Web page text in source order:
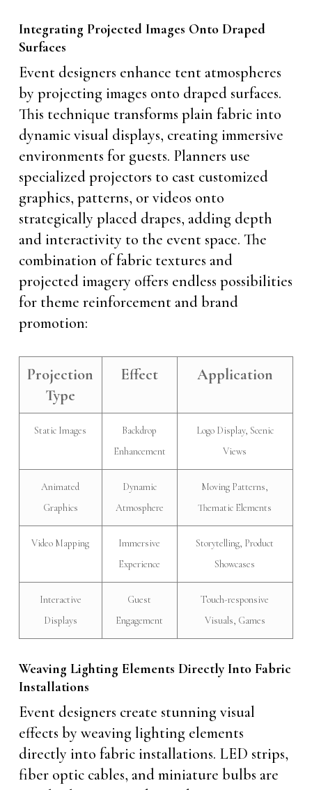
Integrating Projected Images Onto Draped
Surfaces
Event designers enhance tent atmospheres
by projecting images onto draped surfaces.
This technique transforms plain fabric into
dynamic visual displays, creating immersive
environments for guests. Planners use
specialized projectors to cast customized
graphics, patterns, or videos onto
strategically placed drapes, adding depth
and interactivity to the event space. The
combination of fabric textures and
projected imagery offers endless possibilities
for theme reinforcement and brand
promotion:
Projection
Type
Effect Application
Static Images
Backdrop
Enhancement
Logo Display, Scenic
Views
Animated
Graphics
Dynamic
Atmosphere
Moving Patterns,
Thematic Elements
Video Mapping
Immersive
Experience
Storytelling, Product
Showcases
Interactive
Displays
Guest
Engagement
Touch-responsive
Visuals, Games
Weaving Lighting Elements Directly Into Fabric
Installations
Event designers create stunning visual
effects by weaving lighting elements
directly into fabric installations. LED strips,
fiber optic cables, and miniature bulbs are